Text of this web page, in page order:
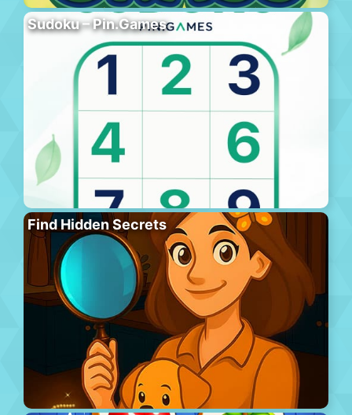
Sudoku – Pin.Games
Find Hidden Secrets